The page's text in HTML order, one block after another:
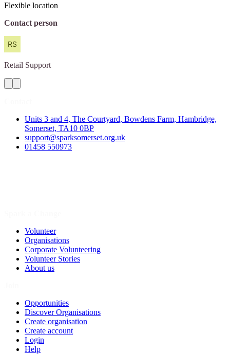
Flexible location
Contact person
Retail Support
Units 3 and 4, The Courtyard, Bowdens Farm, Hambridge,
Somerset, TA10 0BP
support@sparksomerset.org.uk
01458 550973
Volunteer
Organisations
Corporate Volunteering
Volunteer Stories
About us
Opportunities
Discover Organisations
Create organisation
Create account
Login
Help